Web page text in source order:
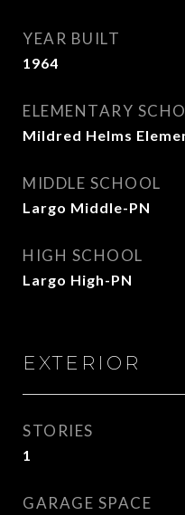
YEAR BUILT
1964
ELEMENTARY
Mildred Helms
MIDDLE SCHOOL
Largo Middle-PN
HIGH SCHOOL
Largo High-PN
EXTERIOR
STORIES
1
GARAGE SPACE